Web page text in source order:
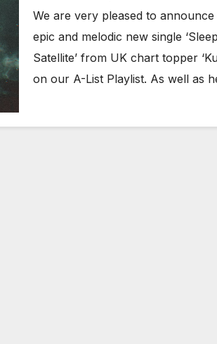
Twist!
We are very pleased to
epic and melodic new single
Satellite’ from UK chart topper
on our A-List Playlist. As well as